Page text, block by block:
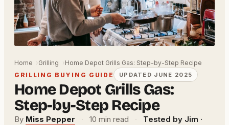
Home Grilling
Home Depot Grills Gas: Step-by-Step Recipe
GRILLING BUYING GUIDE
UPDATED JUNE 2025
Home Depot Grills Gas:
Step-by-Step Recipe
By Miss Pepper · 10 min read ·
Tested by Jim ·